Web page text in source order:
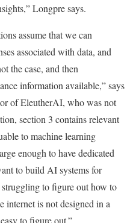
Longpre says.
assume that we can
associated with data, and
the case, and then
information available,” says
of EleutherAI, who was not
section 3 contains relevant
to machine learning
enough to have dedicated
to build AI systems for
to figure out how to
internet is not designed in a
to figure out.”